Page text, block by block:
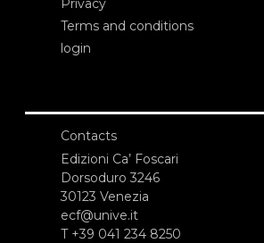
Privacy
Terms and conditions
login
Contacts
Edizioni Ca’ Foscari
Dorsoduro 3246
30123 Venezia
ecf@unive.it
T +39 041 234 8250